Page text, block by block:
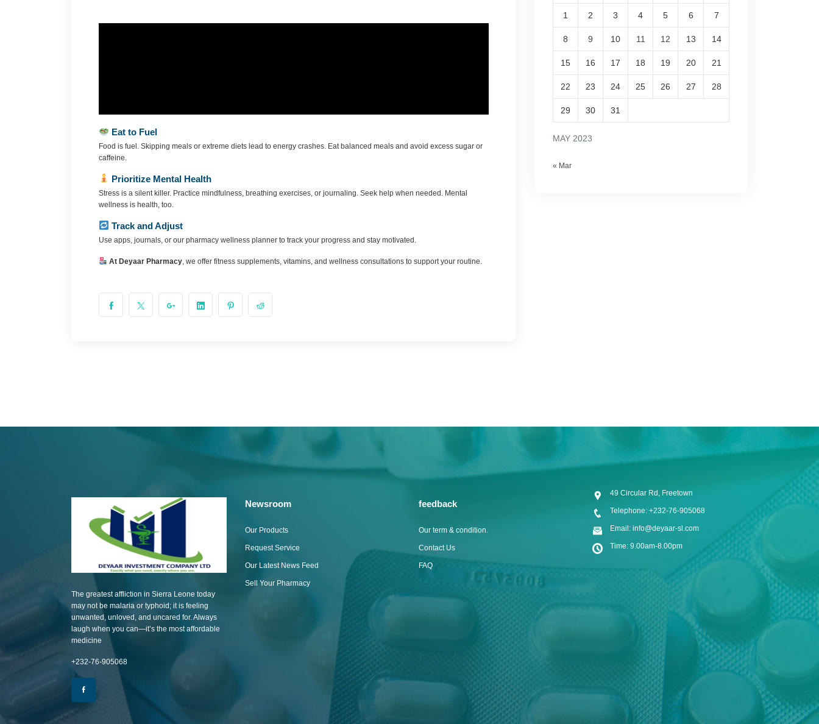
Eat to Fuel
Food is fuel. Skipping meals or extreme diets lead to energy crashes. Eat balanced meals and avoid excess sugar or
caffeine.
Prioritize Mental Health
Stress is a silent killer. Practice mindfulness, breathing exercises, or journaling. Seek help when needed. Mental
wellness is health, too.
Track and Adjust
Use apps, journals, or our pharmacy wellness planner to track your progress and stay motivated.
At Deyaar Pharmacy, we offer fitness supplements, vitamins, and wellness consultations to support your routine.
MAY 2023
1 2 3 4 5 6 7
8 9 10 11 12 13 14
15 16 17 18 19 20 21
22 23 24 25 26 27 28
29 30 31
« Mar
The greatest affliction in Sierra Leone today
may not be malaria or typhoid; it is feeling
unwanted, unloved, and uncared for. Always
laugh when you can—it’s the most affordable
medicine
+232-76-905068
Newsroom
Our Products
Request Service
Our Latest News Feed
Sell Your Pharmacy
feedback
Our term & condition.
Contact Us
FAQ
49 Circular Rd, Freetown
Telephone: +232-76-905068
Email: info@deyaar-sl.com
Time: 9.00am-8.00pm